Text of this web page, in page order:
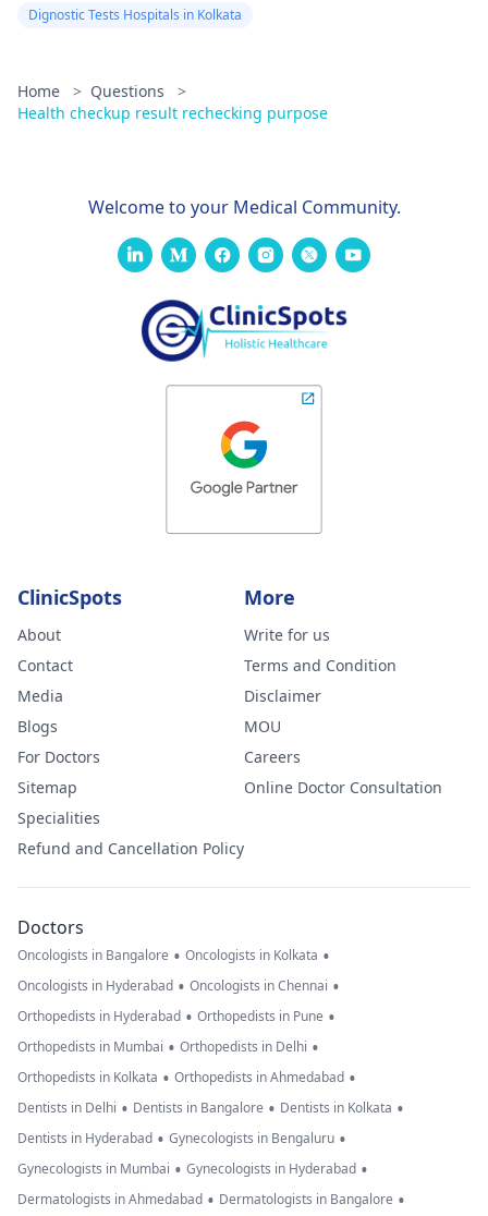
Dignostic Tests Hospitals in Kolkata
Home > Questions
>
Health checkup result rechecking purpose
Welcome to your Medical Community.
ClinicSpots
About
Contact
Media
Blogs
For Doctors
Sitemap
Specialities
Refund and Cancellation Policy
More
Write for us
Terms and Condition
Disclaimer
MOU
Careers
Online Doctor Consultation
Doctors
Oncologists in Bangalore • Oncologists in Kolkata •
Oncologists in Hyderabad • Oncologists in Chennai •
Orthopedists in Hyderabad • Orthopedists in Pune •
Orthopedists in Mumbai • Orthopedists in Delhi •
Orthopedists in Kolkata • Orthopedists in Ahmedabad •
Dentists in Delhi • Dentists in Bangalore • Dentists in Kolkata •
Dentists in Hyderabad • Gynecologists in Bengaluru •
Gynecologists in Mumbai • Gynecologists in Hyderabad •
Dermatologists in Ahmedabad • Dermatologists in Bangalore •